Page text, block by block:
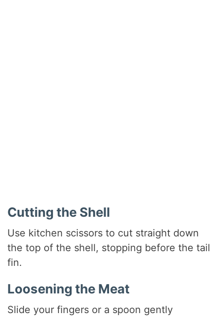
Cutting the Shell
Use kitchen scissors to cut straight down
the top of the shell, stopping before the tail
fin.
Loosening the Meat
Slide your fingers or a spoon gently